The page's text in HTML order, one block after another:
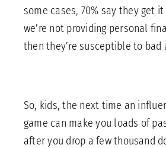
some cases, 70% say they get it
we’re not providing personal
then they’re susceptible to bad
So, kids, the next time an
game can make you loads of
after you drop a few thousand